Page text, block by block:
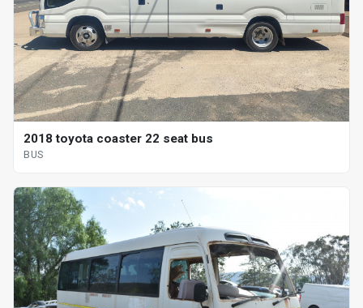
2018 toyota coaster 22 seat bus
BUS